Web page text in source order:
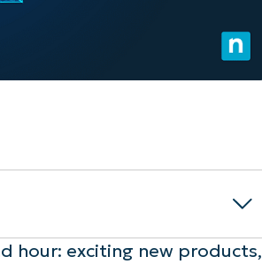
hour: exciting new products,